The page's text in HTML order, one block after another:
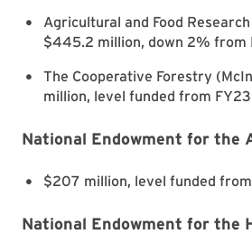
Agricultural and Food
$445.2 million, down 2% from
The Cooperative Forestry
million, level funded from FY23
National Endowment for the
$207 million, level funded
National Endowment for the